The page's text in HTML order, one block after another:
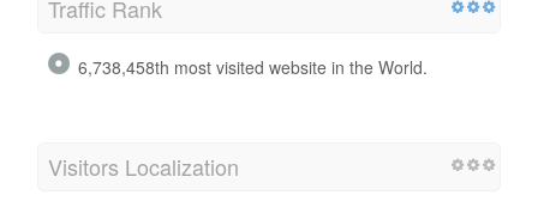
Traffic Rank
6,738,458th most visited website in the World.
Visitors Localization